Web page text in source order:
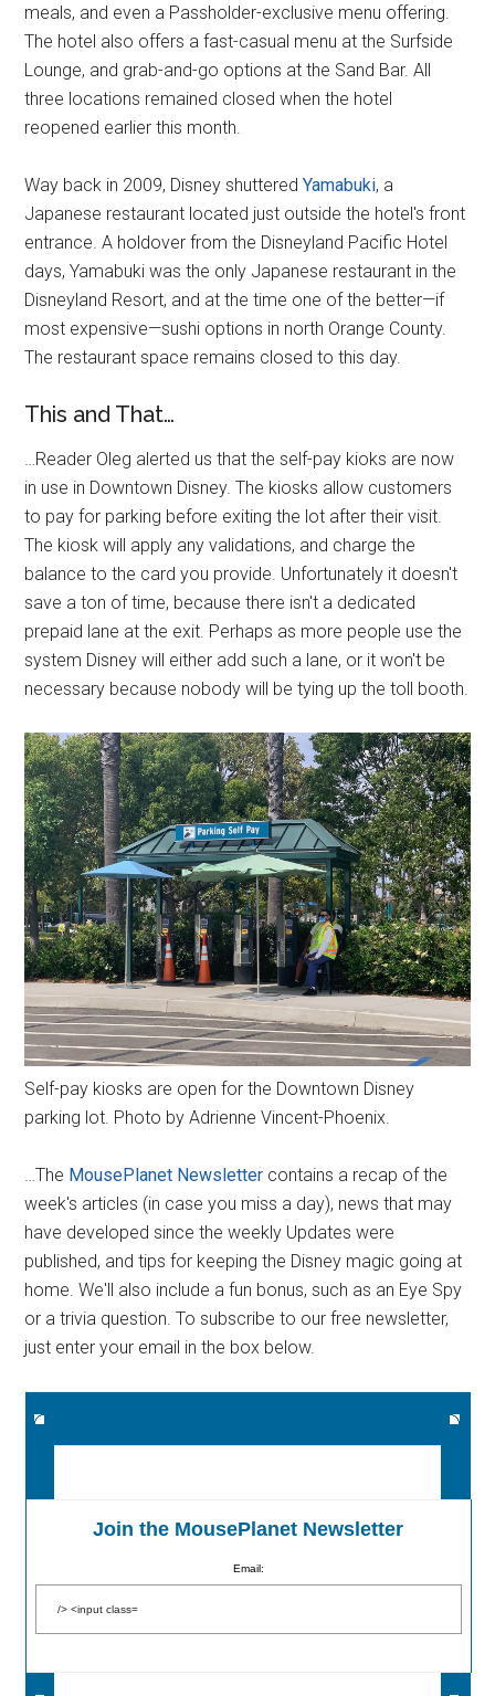
meals, and even a Passholder-exclusive menu offering.
The hotel also offers a fast-casual menu at the Surfside
Lounge, and grab-and-go options at the Sand Bar. All
three locations remained closed when the hotel
reopened earlier this month.
Way back in 2009, Disney shutteredYamabuki, a
Japanese restaurant located just outside the hotel's front
entrance. A holdover from the Disneyland Pacific Hotel
days, Yamabuki was the only Japanese restaurant in the
Disneyland Resort, and at the time one of the better—if
most expensive—sushi options in north Orange County.
The restaurant space remains closed to this day.
This and That…
…Reader Oleg alerted us that the self-pay kioks are now
in use in Downtown Disney. The kiosks allow customers
to pay for parking before exiting the lot after their visit.
The kiosk will apply any validations, and charge the
balance to the card you provide. Unfortunately it doesn't
save a ton of time, because there isn't a dedicated
prepaid lane at the exit. Perhaps as more people use the
system Disney will either add such a lane, or it won't be
necessary because nobody will be tying up the toll booth.
Self-pay kiosks are open for the Downtown Disney
parking lot. Photo by Adrienne Vincent-Phoenix.
…The MousePlanet Newsletter contains a recap of the
week's articles (in case you miss a day), news that may
have developed since the weekly Updates were
published, and tips for keeping the Disney magic going at
home. We'll also include a fun bonus, such as an Eye Spy
or a trivia question. To subscribe to our free newsletter,
just enter your email in the box below.
Join the MousePlanet Newsletter
Email: